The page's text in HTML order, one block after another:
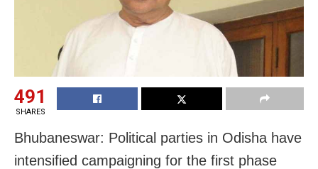
491
SHARES
Bhubaneswar: Political parties in Odisha have
intensified campaigning for the first phase